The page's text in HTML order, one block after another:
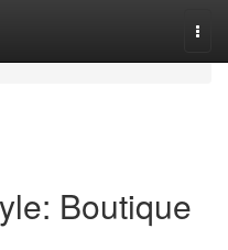
Boutique